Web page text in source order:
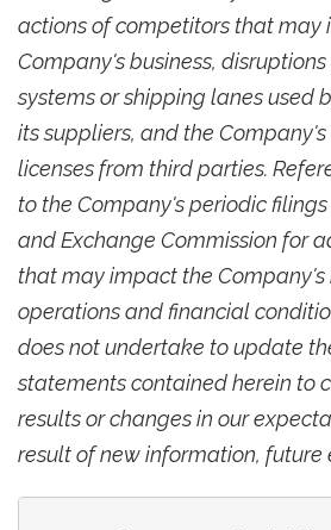
actions of competitors that may
Company's business,
systems or shipping lanes used
its suppliers, and the
licenses from third parties.
to the Company's periodic
and Exchange Commission for
that may impact the Company's
operations and financial
does not undertake to update
statements contained herein to
results or changes in our
result of new information, future